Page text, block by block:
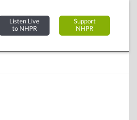
Listen Live
to NHPR
Support
NHPR